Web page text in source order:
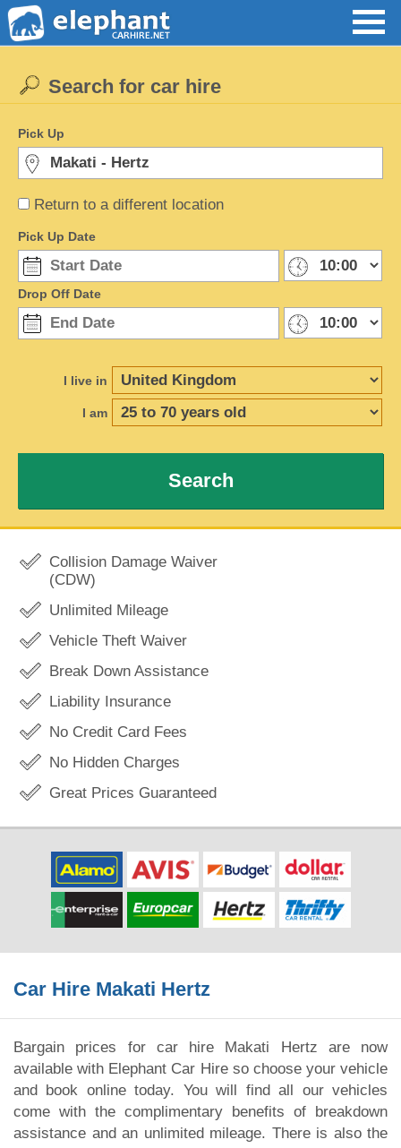
Return to a different location
Search for car hire
Pick Up
Pick Up Date
Drop Off Date
I live in
I am
Search
Collision Damage Waiver
(CDW)
Unlimited Mileage
Vehicle Theft Waiver
Break Down Assistance
Liability Insurance
No Credit Card Fees
No Hidden Charges
Great Prices Guaranteed
Car Hire Makati Hertz
Bargain prices for car hire Makati Hertz are now
available with Elephant Car Hire so choose your vehicle
and book online today. You will find all our vehicles
come with the complimentary benefits of breakdown
assistance and an unlimited mileage. There is also the